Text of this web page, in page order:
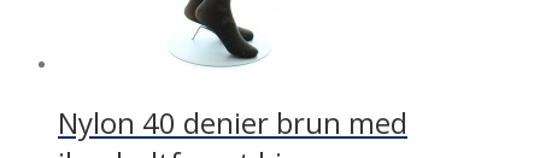
Nylon 40 denier brun med